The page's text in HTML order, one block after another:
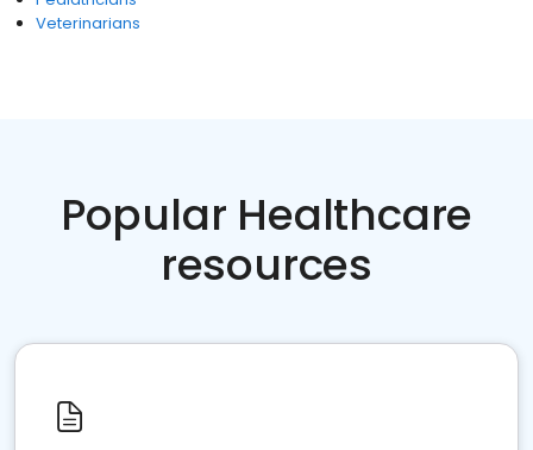
Veterinarians
Popular Healthcare
resources